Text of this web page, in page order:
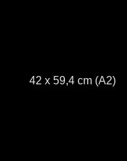
42 x 59,4 cm (A2)